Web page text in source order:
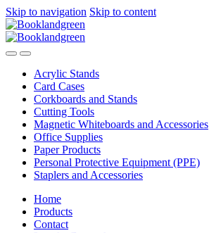
Skip to navigation Skip to content
Acrylic Stands
Card Cases
Corkboards and Stands
Cutting Tools
Magnetic Whiteboards and Accessories
Office Supplies
Paper Products
Personal Protective Equipment (PPE)
Staplers and Accessories
Home
Products
Contact